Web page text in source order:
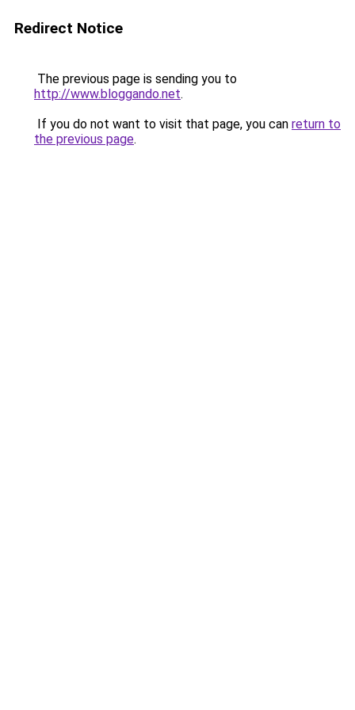
Redirect Notice
The previous page is sending you to
http://www.bloggando.net.
If you do not want to visit that page, you can return to
the previous page.